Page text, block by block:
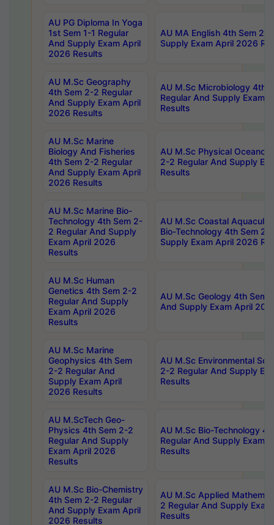
AU PG Diploma In Yoga
1st Sem 1-1 Regular
And Supply Exam April
2026 Results
AU MA English 4th Sem 2-
Supply Exam April 2026
AU M.Sc Geography
4th Sem 2-2 Regular
And Supply Exam April
2026 Results
AU M.Sc Microbiology 4th
Regular And Supply Exam
Results
AU M.Sc Marine
Biology And Fisheries
4th Sem 2-2 Regular
And Supply Exam April
2026 Results
AU M.Sc Physical
2-2 Regular And Supply
Results
AU M.Sc Marine Bio-
Technology 4th Sem 2-
2 Regular And Supply
Exam April 2026
Results
AU M.Sc Coastal
Bio-Technology 4th Sem 2-
Supply Exam April 2026
AU M.Sc Human
Genetics 4th Sem 2-2
Regular And Supply
Exam April 2026
Results
AU M.Sc Geology 4th Sem
And Supply Exam April
AU M.Sc Marine
Geophysics 4th Sem
2-2 Regular And
Supply Exam April
2026 Results
AU M.Sc Environmental
2-2 Regular And Supply
Results
AU M.ScTech Geo-
Physics 4th Sem 2-2
Regular And Supply
Exam April 2026
Results
AU M.Sc Bio-Technology
Regular And Supply Exam
Results
AU M.Sc Bio-Chemistry
4th Sem 2-2 Regular
And Supply Exam April
2026 Results
AU M.Sc Applied
2 Regular And Supply
Results